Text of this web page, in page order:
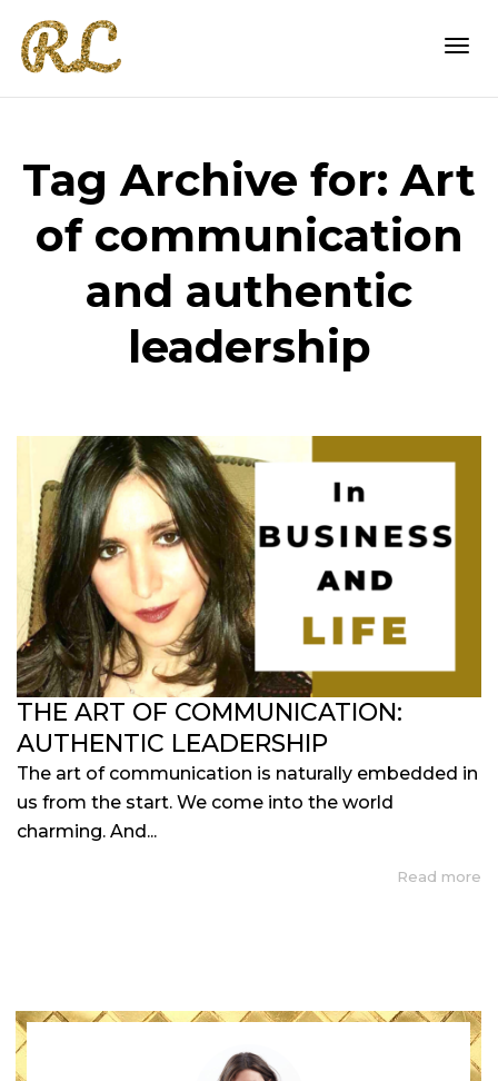
Tag Archive for: Art
of communication
and authentic
leadership
THE ART OF COMMUNICATION:
AUTHENTIC LEADERSHIP
The art of communication is naturally embedded in
us from the start. We come into the world
charming. And...
Read more